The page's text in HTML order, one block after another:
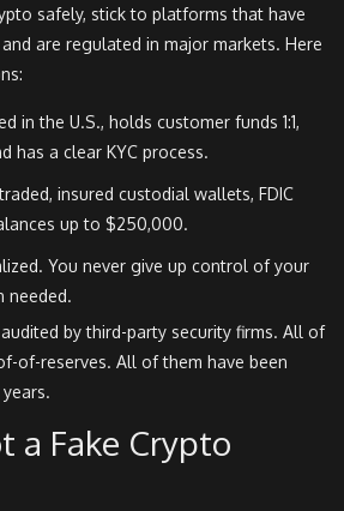
safely, stick to platforms that have
are regulated in major markets. Here
in the U.S., holds customer funds 1:1,
has a clear KYC process.
insured custodial wallets, FDIC
up to $250,000.
You never give up control of your
needed.
by third-party security firms. All of
of-reserves. All of them have been
a Fake Crypto